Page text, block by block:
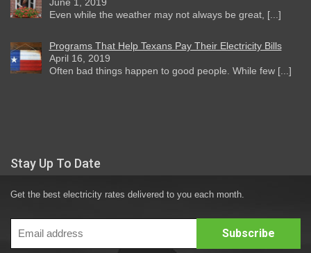
June 1, 2019
Even while the weather may not always be great, [...]
Programs That Help Texans Pay Their Electricity Bills
April 16, 2019
Often bad things happen to good people. While few [...]
Stay Up To Date
Get the best electricity rates delivered to you each month.